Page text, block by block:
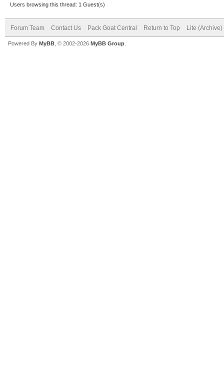
Users browsing this thread: 1 Guest(s)
Forum Team Contact Us Pack Goat Central Return to Top Lite (Archive)
Powered By MyBB , © 2002-2026 MyBB Group